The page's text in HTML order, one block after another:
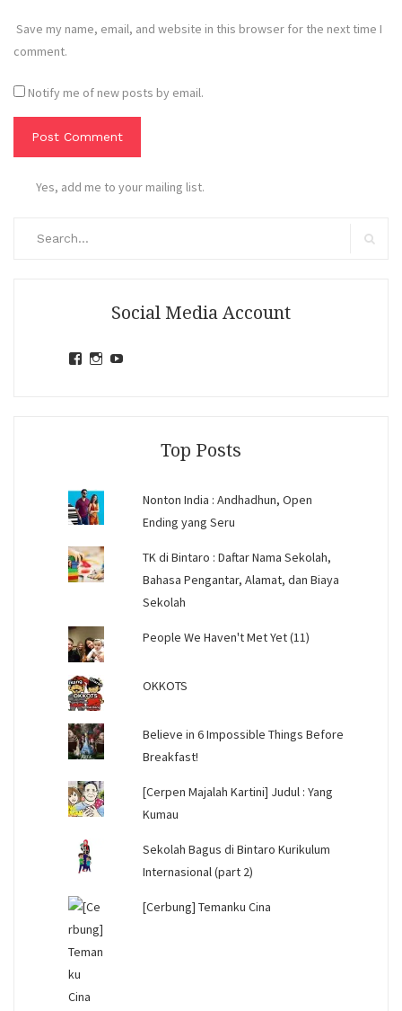
Save my name, email, and website in this browser for the next time I
comment.
Notify me of new posts by email.
Yes, add me to your mailing list.
Social Media Account
ViewView
Top Posts
Nonton India : Andhadhun, Open
Ending yang Seru
TK di Bintaro : Daftar Nama Sekolah,
Bahasa Pengantar, Alamat, dan Biaya
Sekolah
People We Haven't Met Yet (11)
OKKOTS
Believe in 6 Impossible Things Before
Breakfast!
[Cerpen Majalah Kartini] Judul : Yang
Kumau
Sekolah Bagus di Bintaro Kurikulum
Internasional (part 2)
[Cerbung] Temanku Cina